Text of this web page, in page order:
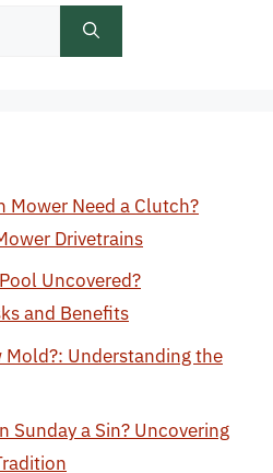
Mower Need a Clutch?
Drivetrains
Uncovered?
and Benefits
Mold?: Understanding the
Sunday a Sin? Uncovering